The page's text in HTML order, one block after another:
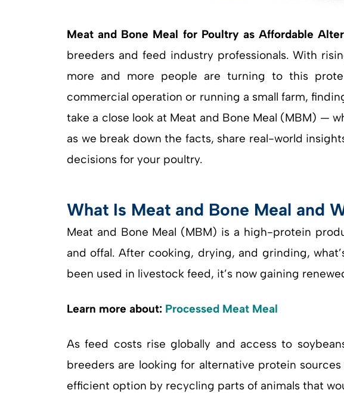
Meat and Bone Meal for Poultry as Affordable
breeders and feed industry professionals. With
more and more people are turning to this
commercial operation or running a small farm,
take a close look at Meat and Bone Meal (MBM) —
as we break down the facts, share real-world
decisions for your poultry.
What Is Meat and Bone Meal and
Meat and Bone Meal (MBM) is a high-protein
and offal. After cooking, drying, and grinding,
been used in livestock feed, it’s now gaining
Learn more about: Processed Meat Meal
As feed costs rise globally and access to
breeders are looking for alternative protein
efficient option by recycling parts of animals that